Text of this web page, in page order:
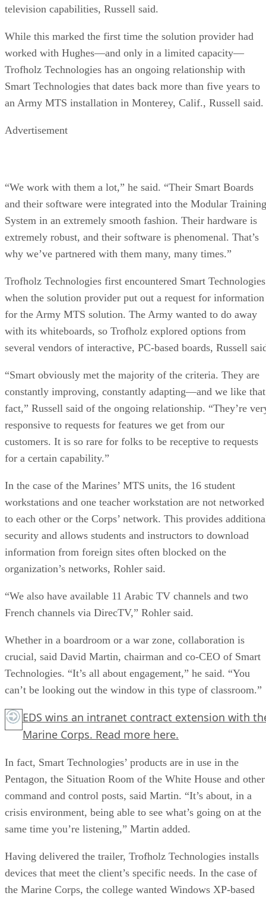
television capabilities, Russell said.
While this marked the first time the solution provider had
worked with Hughes—and only in a limited capacity—
Trofholz Technologies has an ongoing relationship with
Smart Technologies that dates back more than five years to
an Army MTS installation in Monterey, Calif., Russell said.
Advertisement
“We work with them a lot,” he said. “Their Smart Boards
and their software were integrated into the Modular Training
System in an extremely smooth fashion. Their hardware is
extremely robust, and their software is phenomenal. That’s
why we’ve partnered with them many, many times.”
Trofholz Technologies first encountered Smart Technologies
when the solution provider put out a request for information
for the Army MTS solution. The Army wanted to do away
with its whiteboards, so Trofholz explored options from
several vendors of interactive, PC-based boards, Russell
“Smart obviously met the majority of the criteria. They are
constantly improving, constantly adapting—and we like that
fact,” Russell said of the ongoing relationship. “They’re
responsive to requests for features we get from our
customers. It is so rare for folks to be receptive to requests
for a certain capability.”
In the case of the Marines’ MTS units, the 16 student
workstations and one teacher workstation are not networked
to each other or the Corps’ network. This provides
security and allows students and instructors to download
information from foreign sites often blocked on the
organization’s networks, Rohler said.
“We also have available 11 Arabic TV channels and two
French channels via DirecTV,” Rohler said.
Whether in a boardroom or a war zone, collaboration is
crucial, said David Martin, chairman and co-CEO of Smart
Technologies. “It’s all about engagement,” he said. “You
can’t be looking out the window in this type of classroom.”
EDS wins an intranet contract extension with
Marine Corps. Read more here.
In fact, Smart Technologies’ products are in use in the
Pentagon, the Situation Room of the White House and other
command and control posts, said Martin. “It’s about, in a
crisis environment, being able to see what’s going on at the
same time you’re listening,” Martin added.
Having delivered the trailer, Trofholz Technologies installs
devices that meet the client’s specific needs. In the case of
the Marine Corps, the college wanted Windows XP-based